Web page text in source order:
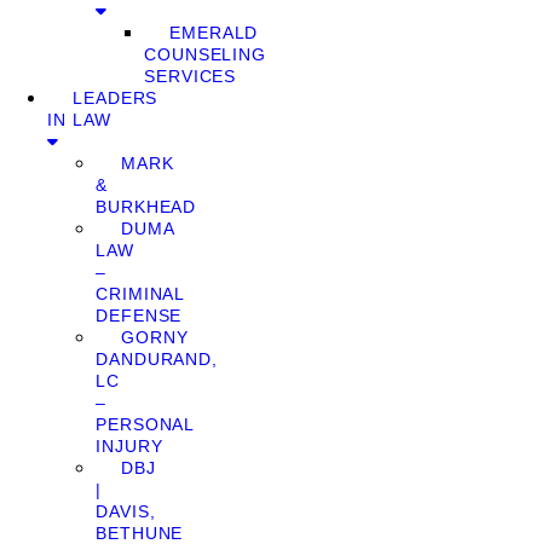
EMERALD
COUNSELING
SERVICES
LEADERS
IN LAW
MARK
&
BURKHEAD
DUMA
LAW
–
CRIMINAL
DEFENSE
GORNY
DANDURAND,
LC
–
PERSONAL
INJURY
DBJ
|
DAVIS,
BETHUNE